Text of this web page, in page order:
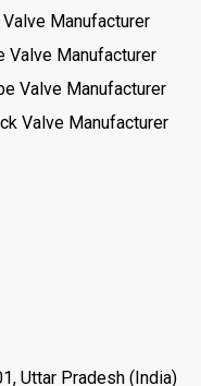
Valve Manufacturer
Valve Manufacturer
Valve Manufacturer
Valve Manufacturer
Uttar Pradesh (India)